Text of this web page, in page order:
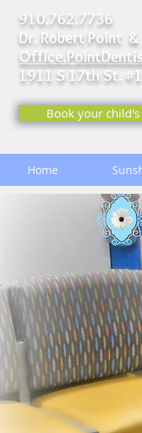
910.762.7736
Dr. Robert Point
1911 S 17th St.
Book your
Home